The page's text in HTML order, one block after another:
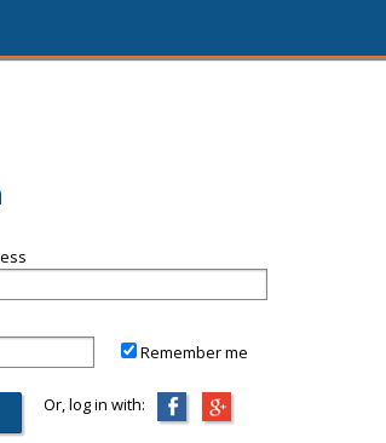
Remember me
Or, log in with: